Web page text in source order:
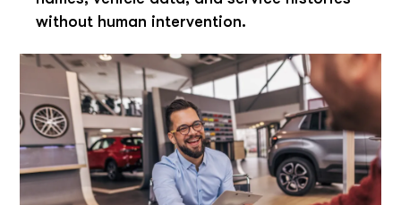
without human intervention.